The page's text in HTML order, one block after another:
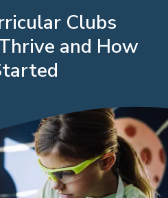
Clubs
and How